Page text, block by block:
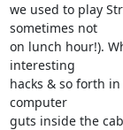
we used to play
sometimes not
on lunch hour!).
interesting
hacks & so forth
computer
guts inside the